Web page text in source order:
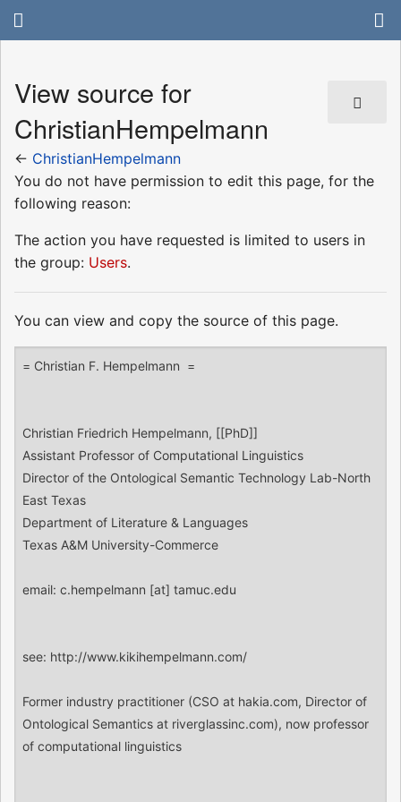
View source for
ChristianHempelmann
← ChristianHempelmann
You do not have permission to edit this page, for the
following reason:
The action you have requested is limited to users in
the group: Users.
You can view and copy the source of this page.